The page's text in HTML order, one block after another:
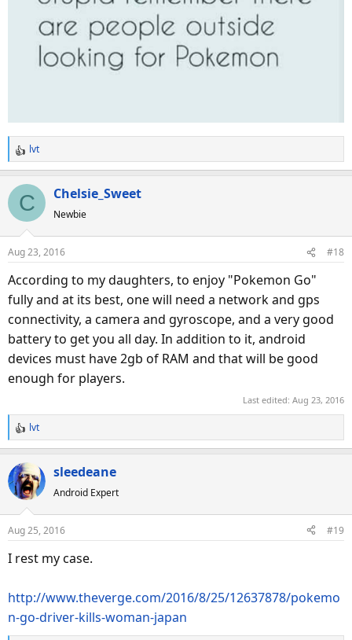
R
e
a
t
n
s
lvt
C Chelsie_Sweet
Newbie
Aug 23, 2016 #18
According to my daughters, to enjoy "Pokemon Go"
fully and at its best, one will need a network and gps
connectivity, a camera and gyroscope, and a very good
battery to get you all day. In addition to it, android
devices must have 2gb of RAM and that will be good
enough for players.
Last edited: Aug 23, 2016
R
e
a
c
t
n
s
lvt
sleedeane
Android Expert
Aug 25, 2016 #19
I rest my case.
http://www.theverge.com/2016/8/25/12637878/pokemo
n-go-driver-kills-woman-japan